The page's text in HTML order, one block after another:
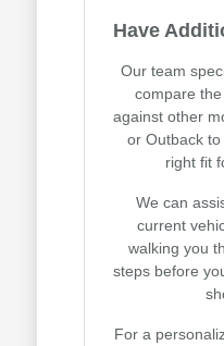
Have
Our team
compare
against other
or Outback
right fit
We can
current
walking you
steps before
For a